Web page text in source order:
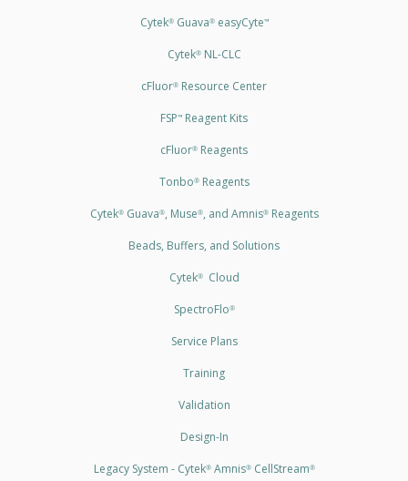
Cytek®Guava®easyCyte™
Cytek®NL-CLC
cFluor® Resource Center
FSP™ Reagent Kits
cFluor® Reagents
Tonbo®Reagents
Cytek®Guava®, Muse®, and Amnis®Reagents
Beads, Buffers, and Solutions
Cytek®Cloud
SpectroFlo®
Service Plans
Training
Validation
Design-In
Legacy System - Cytek®Amnis®CellStream®